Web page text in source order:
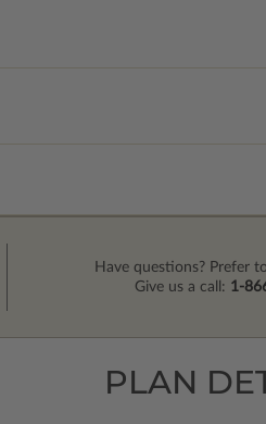
Have questions? Prefer
Give us a call: 1-
PLAN